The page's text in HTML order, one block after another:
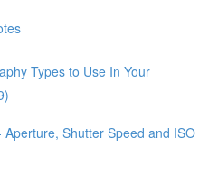
Types to Use In Your
Aperture, Shutter Speed and ISO